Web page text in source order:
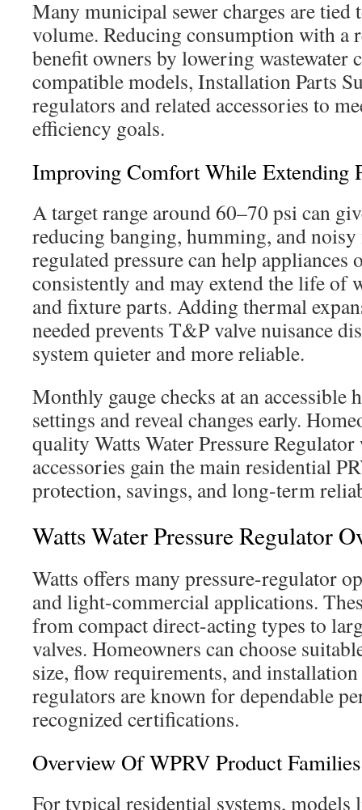
Many municipal sewer charges are tied
volume. Reducing consumption with a
benefit owners by lowering wastewater
compatible models, Installation Parts
regulators and related accessories to
efficiency goals.
Improving Comfort While Extending
A target range around 60–70 psi can
reducing banging, humming, and
regulated pressure can help appliances
consistently and may extend the life of
and fixture parts. Adding thermal
needed prevents T&P valve nuisance
system quieter and more reliable.
Monthly gauge checks at an accessible
settings and reveal changes early.
quality Watts Water Pressure
accessories gain the main residential
protection, savings, and long-term
Watts Water Pressure Regulator
Watts offers many pressure-regulator
and light-commercial applications.
from compact direct-acting types to
valves. Homeowners can choose
size, flow requirements, and
regulators are known for dependable
recognized certifications.
Overview Of WPRV Product
For typical residential systems,